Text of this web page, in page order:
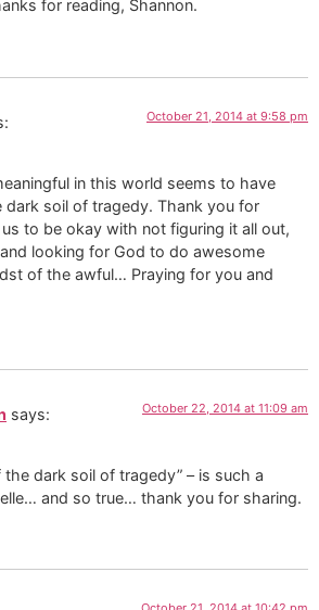
for reading, Shannon.
October 21, 2014 at 9:58 pm
in this world seems to have
soil of tragedy. Thank you for
to be okay with not figuring it all out,
looking for God to do awesome
of the awful… Praying for you and
says: October 22, 2014 at 11:09 am
dark soil of tragedy” – is such a
and so true… thank you for sharing.